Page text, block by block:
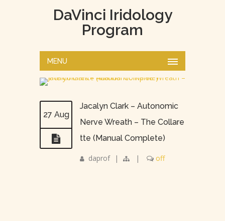
DaVinci Iridology
Program
MENU
27 Aug
Jacalyn Clark – Autonomic
Nerve Wreath – The Collare
tte (Manual Complete)
daprof | | off